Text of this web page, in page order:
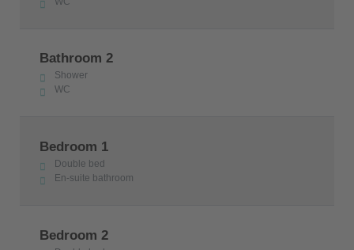
Bathroom 2
Shower
WC
Bedroom 1
Double bed
En-suite bathroom
Bedroom 2